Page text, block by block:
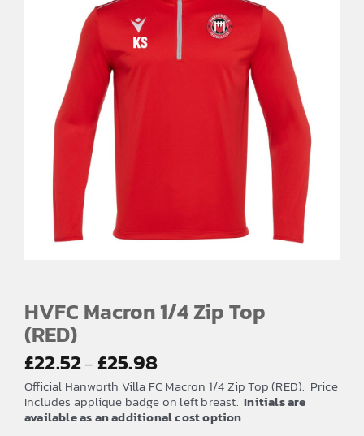
HVFC Macron 1/4 Zip Top
(RED)
£22.52– £25.98
range:
£22.52
through
Official Hanworth Villa FC Macron 1/4 Zip Top (RED). Price
Includes applique badge on left breast.Initials are
available as an additional cost option